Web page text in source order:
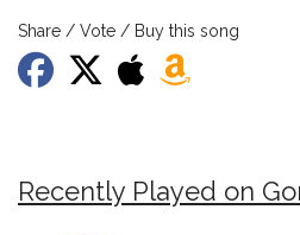
Share / Vote / Buy this song
Recently Played on